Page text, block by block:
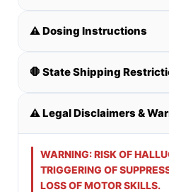
⚠️ Dosing Instructions
🛑 State Shipping
⚠️ Legal Disclaimers &
WARNING: RISK OF
TRIGGERING OF
LOSS OF MOTOR SKILLS.